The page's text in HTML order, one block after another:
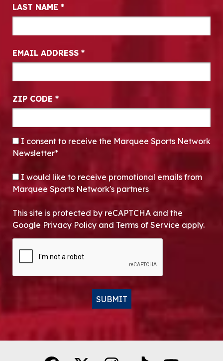
LAST NAME *
EMAIL ADDRESS *
ZIP CODE *
CONSENT*
I consent to receive the Marquee Sports Network
Newsletter*
OPT-IN
I would like to receive promotional emails from
Marquee Sports Network's partners
This site is protected by reCAPTCHA and the
Google Privacy Policy and Terms of Service apply.
SUBMIT